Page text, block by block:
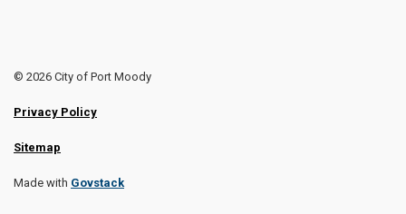
© 2026 City of Port Moody
Privacy Policy
Sitemap
Made with Govstack